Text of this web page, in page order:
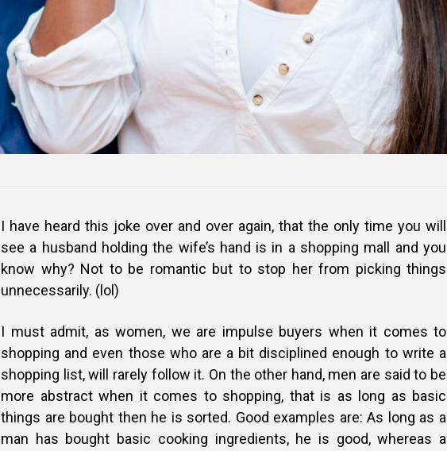
I have heard this joke over and over again, that the only time you will
see a husband holding the wife’s hand is in a shopping mall and you
know why? Not to be romantic but to stop her from picking things
unnecessarily. (lol)
I must admit, as women, we are impulse buyers when it comes to
shopping and even those who are a bit disciplined enough to write a
shopping list, will rarely follow it. On the other hand, men are said to be
more abstract when it comes to shopping, that is as long as basic
things are bought then he is sorted. Good examples are:As long as a
man has bought basic cooking ingredients, he is good, whereas a